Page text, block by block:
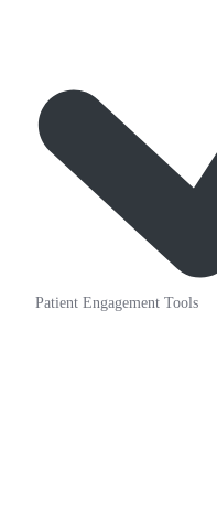
Patient Engagement Tools